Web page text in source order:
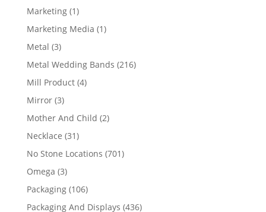
products
Marketing 11
product
Marketing Media 11
Metal 33
products
Metal Wedding Bands 216216
Mill Product 44
Mirror 33
products
Mother And Child 22
Necklace 3131
products
No Stone Locations 701701
Omega 33
products
Packaging 106106
products
Packaging And Displays 436436